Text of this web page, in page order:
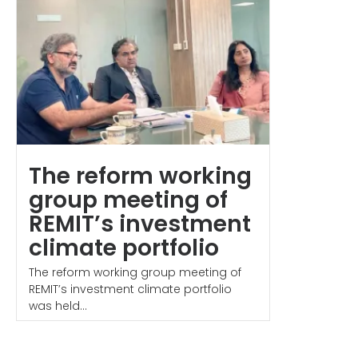
The reform working
group meeting of
REMIT’s investment
climate portfolio
The reform working group meeting of
REMIT’s investment climate portfolio
was held...